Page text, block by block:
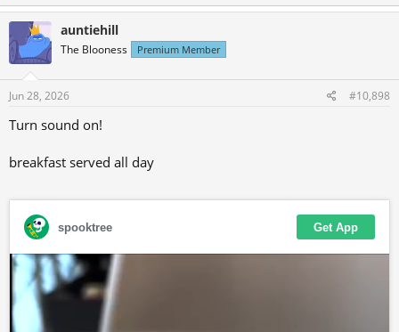
a
c
t
o
n
s
auntiehill
The Blooness Premium Member
Jun 28, 2026 #10,898
Turn sound on!
breakfast served all day